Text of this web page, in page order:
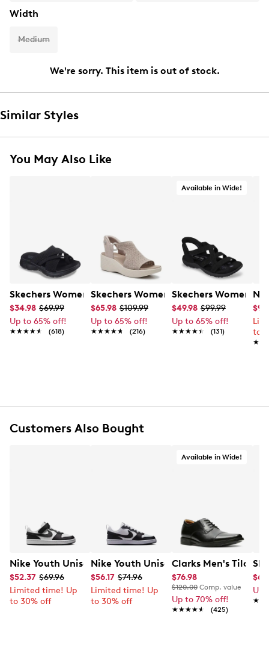
Width
Medium
We're sorry. This item is out of stock.
Similar Styles
You May Also Like
Skechers Women's Summits - Fantasy Walk Sandal
$34.98 $69.99
Up to 65% off!
★★★★★
★★★★★ (618)
Skechers Women's Martha Stewart
$65.98 $109.99
Up to 65% off!
★★★★★
★★★★★ (216)
Available in Wide!
Skechers Women's
$49.98 $99.99
Up to 65% off!
★★★★★
★★★★★ (131)
to
Customers Also Bought
Nike Youth Unisex Court Borough Low Recraft Court EL
$52.37 $69.96
Limited time! Up
to 30% off
Nike Youth Unisex Court Borough
$56.17 $74.96
Limited time! Up
to 30% off
Available in Wide!
Clarks Men's Tilden
$76.98
$120.00 Comp. value
Up to 70% off!
★★★★★
★★★★★ (425)
Up